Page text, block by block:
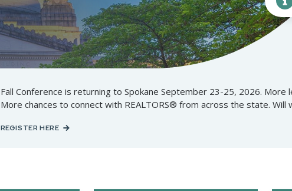
Designations &
Certifications
Become an Instructor
NAR CRD Partner Classes
Mongolia
Program
Fall Conference is returning to Spokane September 23-25, 2026.
More chances to connect with REALTORS® from across the state. Will
REGISTER HERE